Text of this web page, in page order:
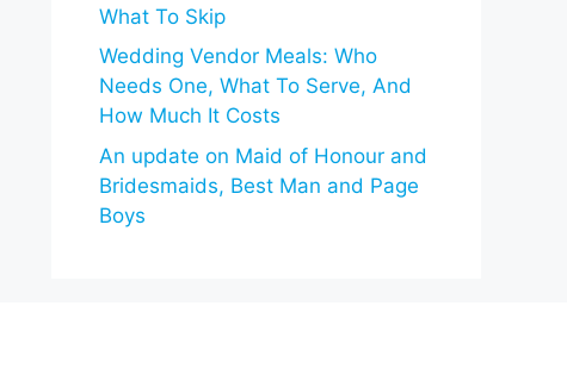
What To Skip
Wedding Vendor Meals: Who
Needs One, What To Serve, And
How Much It Costs
An update on Maid of Honour and
Bridesmaids, Best Man and Page
Boys